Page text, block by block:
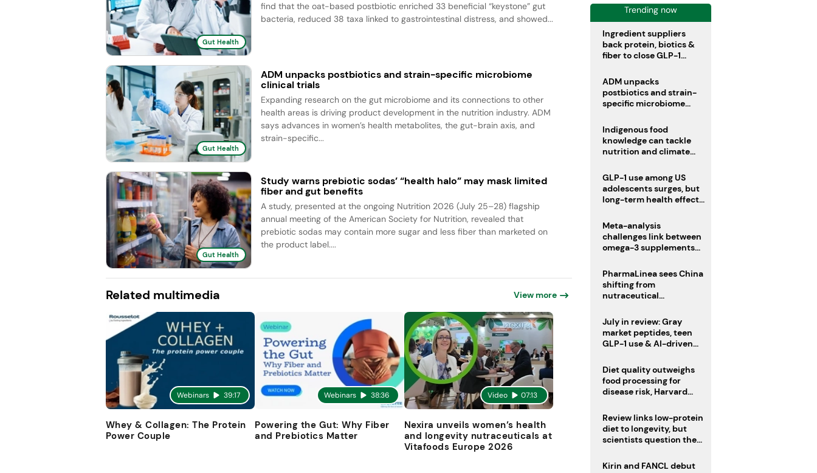
Gut Health
find that the oat-based postbiotic enriched 33 beneficial “keystone” gut
bacteria, reduced 38 taxa linked to gastrointestinal distress, and showed...
Gut Health
ADM unpacks postbiotics and strain-specific microbiome
clinical trials
Expanding research on the gut microbiome and its connections to other
health areas is driving product development in the nutrition industry. ADM
says advances in women’s health metabolites, the gut-brain axis, and
strain-specific...
Gut Health
Study warns prebiotic sodas’ “health halo” may mask limited
fiber and gut benefits
A study, presented at the ongoing Nutrition 2026 (July 25–28) flagship
annual meeting of the American Society for Nutrition, revealed that
prebiotic sodas may contain more sugar and less fiber than marketed on
the product label....
Related multimedia View more
Webinars 39:17
Whey & Collagen: The Protein
Power Couple
Webinars 38:36
Powering the Gut: Why Fiber
and Prebiotics Matter
Video 07:13
Nexira unveils women’s health
and longevity nutraceuticals at
Vitafoods Europe 2026
Trending now
Ingredient suppliers
back protein, biotics &
fiber to close GLP-1
ADM unpacks
postbiotics and strain-
specific microbiome
Indigenous food
knowledge can tackle
nutrition and climate
GLP-1 use among US
adolescents surges, but
long-term health effects
Meta-analysis
challenges link between
omega-3 supplements
PharmaLinea sees China
shifting from
nutraceutical
innovation source
July in review: Gray
market peptides, teen
GLP-1 use & AI-driven
Diet quality outweighs
food processing for
disease risk, Harvard
Review links low-protein
diet to longevity, but
scientists question the
Kirin and FANCL debut